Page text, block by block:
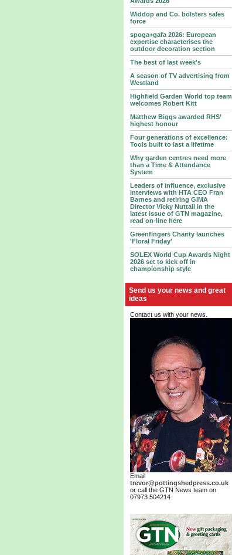
Widdop and Co. bolsters sales
force
spoga+gafa 2026: European
expertise characterises the
outdoor decoration section
The best of last week's
A season of TV advertising from
Westland
Highfield Garden World top team
welcomes Robert Kitt
Matthew Biggs awarded RHS’
highest honour
Four generations of excellence:
Tools built to last a lifetime
Why garden centres need more
than a Time & Attendance
System
Leaders of influence, exclusive
interviews with HTA CEO Fran
Barnes and retiring GIMA
Director Vicky Nuttall in the
latest issue of GTN magazine,
read on-line here
Greenfingers Charity launches
'Floral Friday'
SOLEX World Cup Awards Night
2026 set to kick off in
championship style
Send us your news and great
ideas
Contact us with your news.
Email
trevor@pottingshedpress.co.uk
or call the GTN News team on
07973 504214